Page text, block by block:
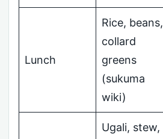
Lunch
Rice, beans,
collard
greens
(sukuma
wiki)
Ugali, stew,